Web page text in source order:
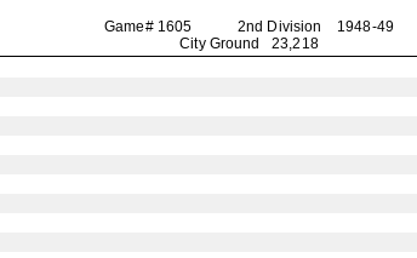
Game# 1605 2nd Division 1948-49
City Ground 23,218